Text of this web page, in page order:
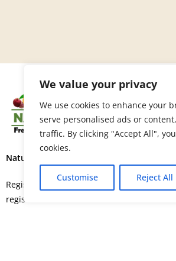
We value your privacy
We use cookies to enhance your
serve personalised ads or
traffic. By clicking "Accept All",
cookies.
Customise Reject All
Nature’s Fresh Produce Ltd.
Registered in England and Wales with
registration number 15664552.